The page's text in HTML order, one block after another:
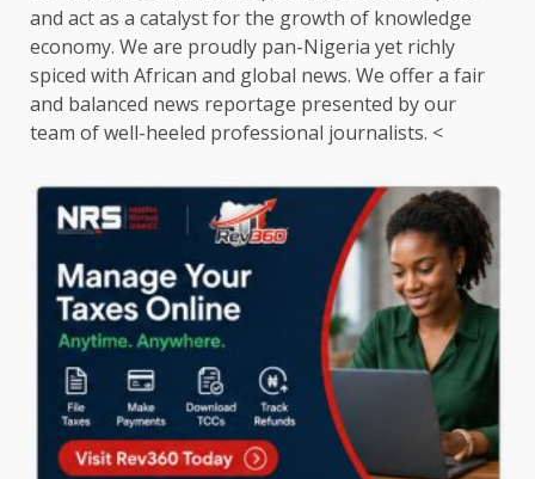
and act as a catalyst for the growth of knowledge
economy. We are proudly pan-Nigeria yet richly
spiced with African and global news. We offer a fair
and balanced news reportage presented by our
team of well-heeled professional journalists. <